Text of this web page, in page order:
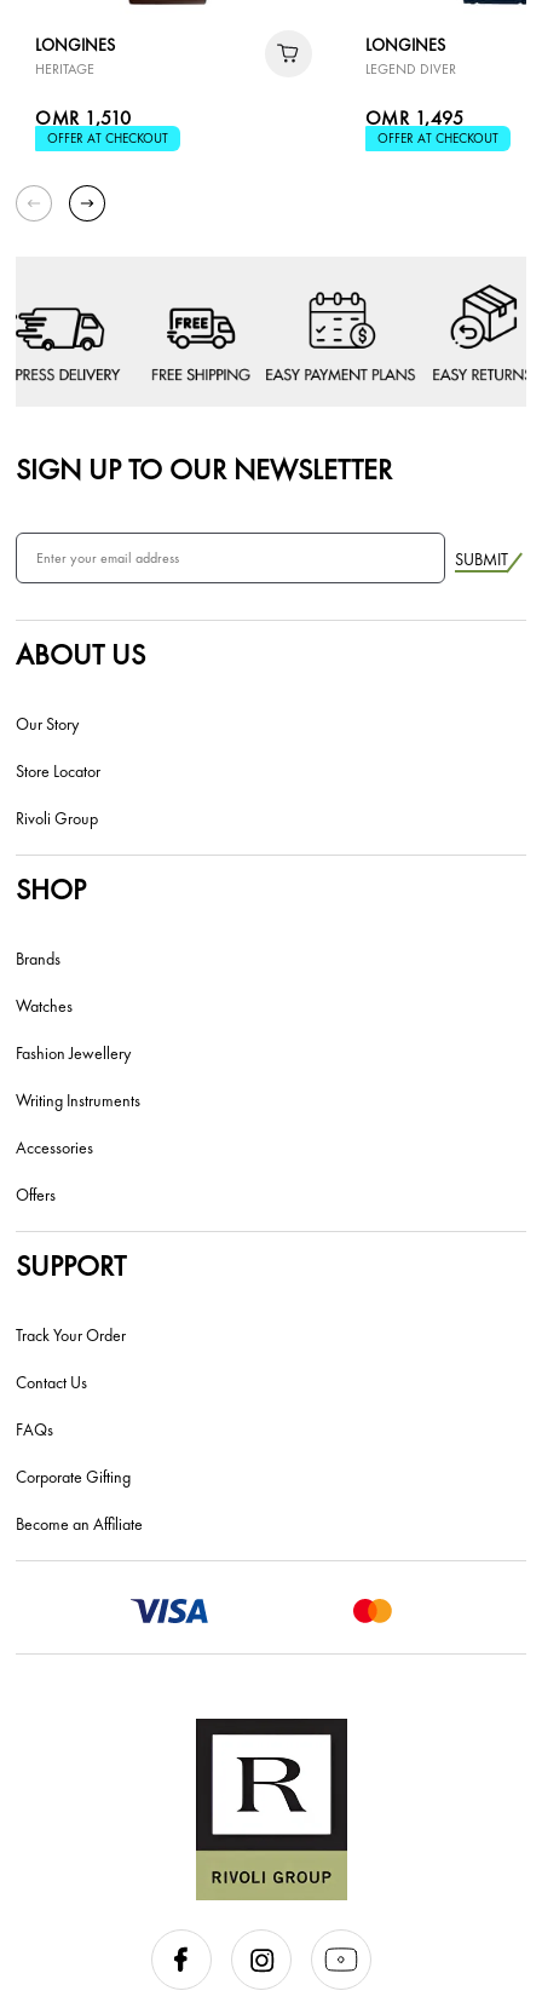
LONGINES
HERITAGE
OMR 1,510
OFFER AT CHECKOUT
LONGINES
LEGEND DIVER
OMR 1,495
OFFER AT CHECKOUT
SIGN UP TO OUR NEWSLETTER
SUBMIT
ABOUT US
Our Story
Store Locator
Rivoli Group
SHOP
Brands
Watches
Fashion Jewellery
Writing Instruments
Accessories
Offers
SUPPORT
Track Your Order
Contact Us
FAQs
Corporate Gifting
Become an Affiliate